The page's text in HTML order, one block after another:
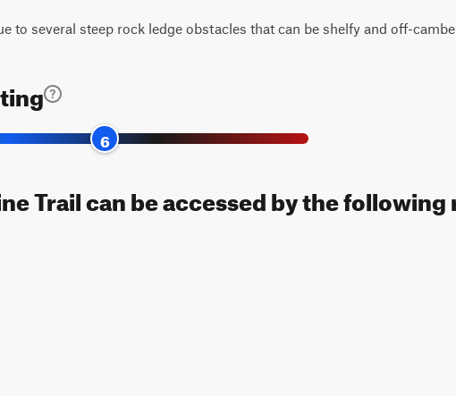
to several steep rock ledge obstacles that can be shelfy and off-
6
Trail can be accessed by the